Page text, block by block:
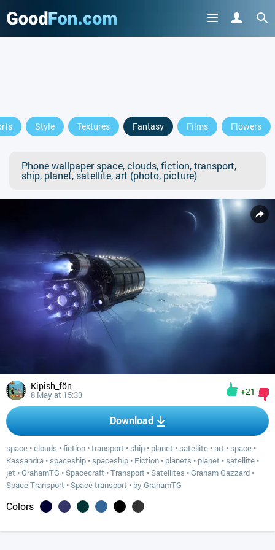
Style Textures Fantasy Films Flowers
Phone wallpaper space, clouds, fiction, transport,
ship, planet, satellite, art (photo, picture)
Kipish_fön
8 May at 15:33 +21
Download
space •clouds •fiction •transport • ship • planet • satellite •art • space •
Kassandra • spaceship • spaceship • Fiction • planets • planet • satellite •
jet •GrahamTG •Spacecraft •Transport •Satellites •Graham Gazzard •
Space Transport •Space transport • by GrahamTG
Colors